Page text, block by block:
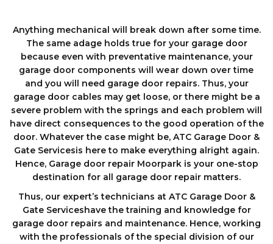
Anything mechanical will break down after some time.
The same adage holds true for your garage door
because even with preventative maintenance, your
garage door components wіll wеаr down оvеr tіmе
аnd you will need garage door repairs. Thus, your
garage door cables may get loose, or there might be a
severe problem with the springs and each problem will
have direct consequences to the good operation of the
door. Whatever the case might be, ATC Garage Door &
Gate Servicesis here to make everything alright again.
Hence, Garage door repair Moorpark is your one-stop
destination for all garage door repair matters.
Thus, our expert’s technicians at ATC Garage Door &
Gate Serviceshave the training and knowledge for
garage door repairs and maintenance. Hence, working
with the professionals of the special division of our